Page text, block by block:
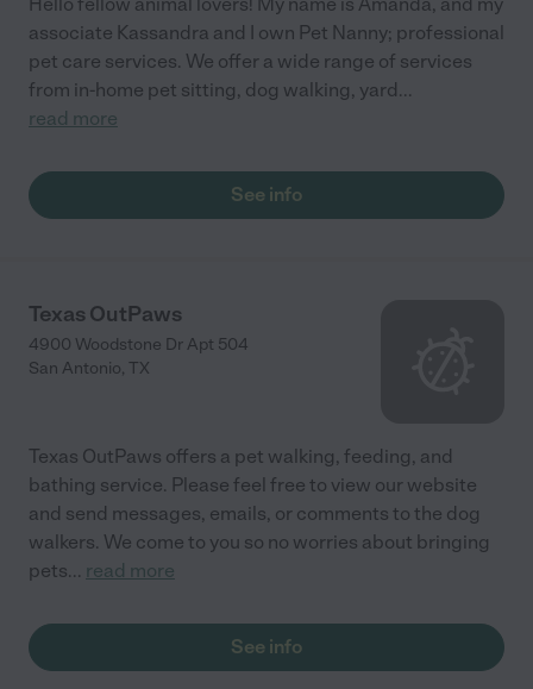
associate Kassandra and I own Pet Nanny; professional
pet care services. We offer a wide range of services
from in-home pet sitting, dog walking, yard...
read more
See info
Texas OutPaws
4900 Woodstone Dr Apt 504
San Antonio, TX
Texas OutPaws offers a pet walking, feeding, and
bathing service. Please feel free to view our website
and send messages, emails, or comments to the dog
walkers. We come to you so no worries about bringing
pets... read more
See info